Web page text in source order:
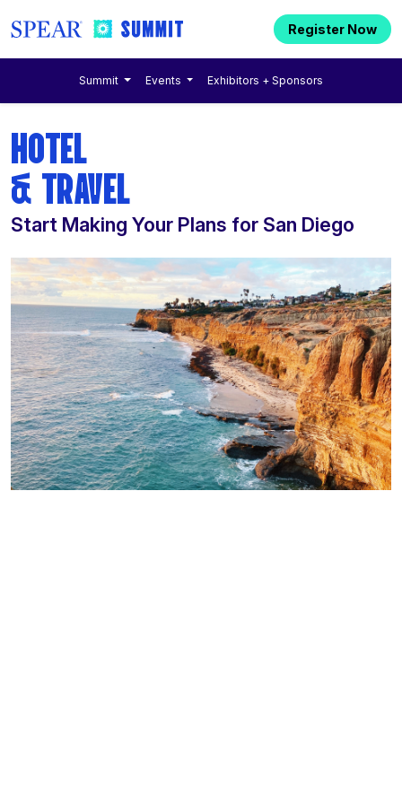
Register Now
Summit Events Exhibitors + Sponsors
HOTEL
& TRAVEL
Start Making Your Plans for San Diego